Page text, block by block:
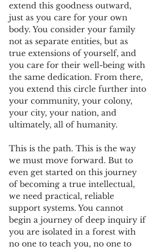
extend this goodness outward,
just as you care for your own
body. You consider your family
not as separate entities, but as
true extensions of yourself, and
you care for their well-being with
the same dedication. From there,
you extend this circle further into
your community, your colony,
your city, your nation, and
ultimately, all of humanity.
This is the path. This is the way
we must move forward. But to
even get started on this journey
of becoming a true intellectual,
we need practical, reliable
support systems. You cannot
begin a journey of deep inquiry if
you are isolated in a forest with
no one to teach you, no one to